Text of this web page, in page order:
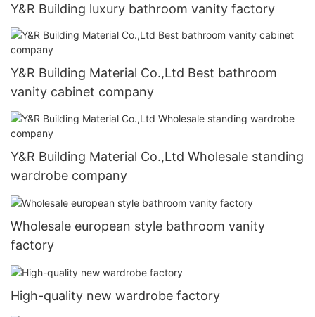
Y&R Building luxury bathroom vanity factory
Y&R Building Material Co.,Ltd Best bathroom
vanity cabinet company
Y&R Building Material Co.,Ltd Wholesale standing
wardrobe company
Wholesale european style bathroom vanity
factory
High-quality new wardrobe factory